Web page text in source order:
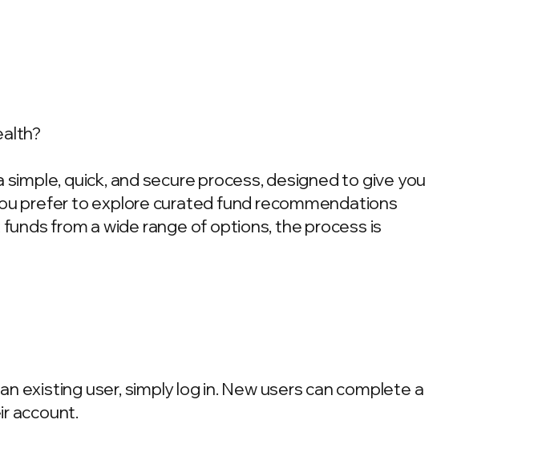
quick, and secure process, designed to give you
prefer to explore curated fund recommendations
from a wide range of options, the process is
existing user, simply log in. New users can complete a
account.